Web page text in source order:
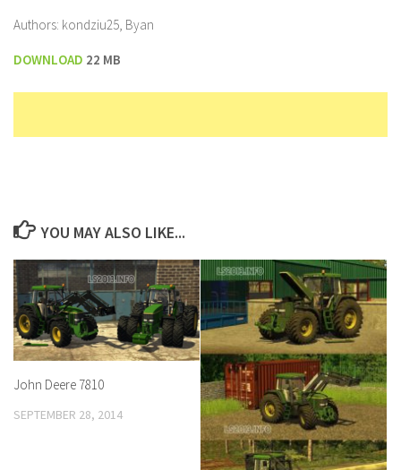
Authors: kondziu25, Byan
DOWNLOAD 22 MB
YOU MAY ALSO LIKE...
John Deere 7810
SEPTEMBER 28, 2014